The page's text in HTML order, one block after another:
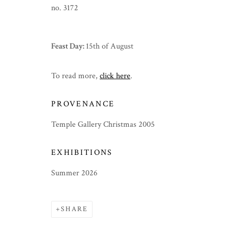
no. 3172
Feast Day:15th of August
To read more, click here.
PROVENANCE
Temple Gallery Christmas 2005
EXHIBITIONS
Summer 2026
SHARE